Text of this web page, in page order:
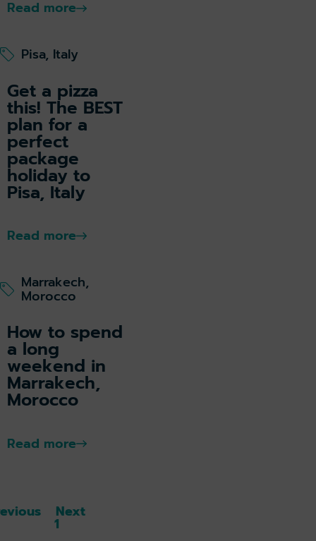
Read more
Get a pizza
this! The BEST
plan for a
perfect
package
holiday to
Pisa, Italy
Pisa, Italy
Read more
How to spend
a long
weekend in
Marrakech,
Morocco
Marrakech,
Morocco
Read more
1
Next